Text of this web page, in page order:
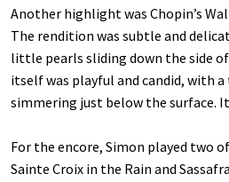
Another highlight was Chopin’s
The rendition was subtle and
little pearls sliding down the side
itself was playful and candid, with
simmering just below the surface.
For the encore, Simon played two
Sainte Croix in the Rain and